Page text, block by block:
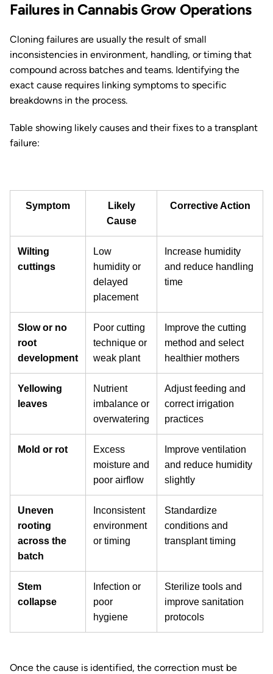
Failures in Cannabis Grow Operations
Cloning failures are usually the result of small
inconsistencies in environment, handling, or timing that
compound across batches and teams. Identifying the
exact cause requires linking symptoms to specific
breakdowns in the process.
Table showing likely causes and their fixes to a transplant
failure:
Symptom
Likely
Cause
Corrective Action
Wilting
cuttings
Low
humidity or
delayed
placement
Increase humidity
and reduce handling
time
Slow or no
root
development
Poor cutting
technique or
weak plant
Improve the cutting
method and select
healthier mothers
Yellowing
leaves
Nutrient
imbalance or
overwatering
Adjust feeding and
correct irrigation
practices
Mold or rot
Excess
moisture and
poor airflow
Improve ventilation
and reduce humidity
slightly
Uneven
rooting
across the
batch
Inconsistent
environment
or timing
Standardize
conditions and
transplant timing
Stem
collapse
Infection or
poor
hygiene
Sterilize tools and
improve sanitation
protocols
Once the cause is identified, the correction must be